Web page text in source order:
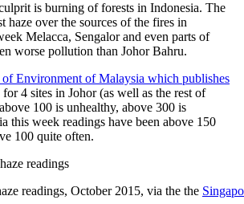
is burning of forests in Indonesia. The
haze over the sources of the fires in
Melacca, Sengalor and even parts of
worse pollution than Johor Bahru.
of Environment of Malaysia which publishes
4 sites in Johor (as well as the rest of
100 is unhealthy, above 300 is
this week readings have been above 150
100 quite often.
readings, October 2015, via the the